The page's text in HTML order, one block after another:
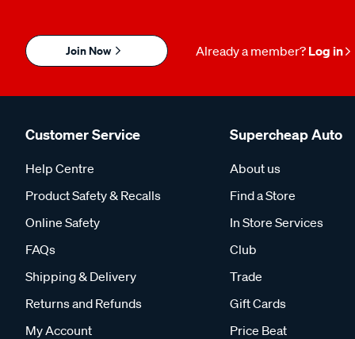
Join Now Already a member? Log in
Customer Service
Help Centre
Product Safety & Recalls
Online Safety
FAQs
Shipping & Delivery
Returns and Refunds
My Account
Supercheap Auto
About us
Find a Store
In Store Services
Club
Trade
Gift Cards
Price Beat